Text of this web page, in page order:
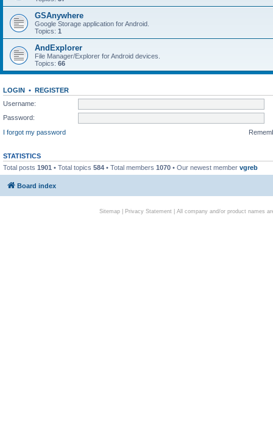
GSAnywhere
Google Storage application for Android.
Topics: 1
AndExplorer
File Manager/Explorer for Android devices.
Topics: 66
LOGIN • REGISTER
Username:
Password:
I forgot my password
STATISTICS
Total posts 1901 • Total topics 584 • Total members 1070 • Our newest member vgreb
Board index
Sitemap| Privacy Statement| All company and/or product names